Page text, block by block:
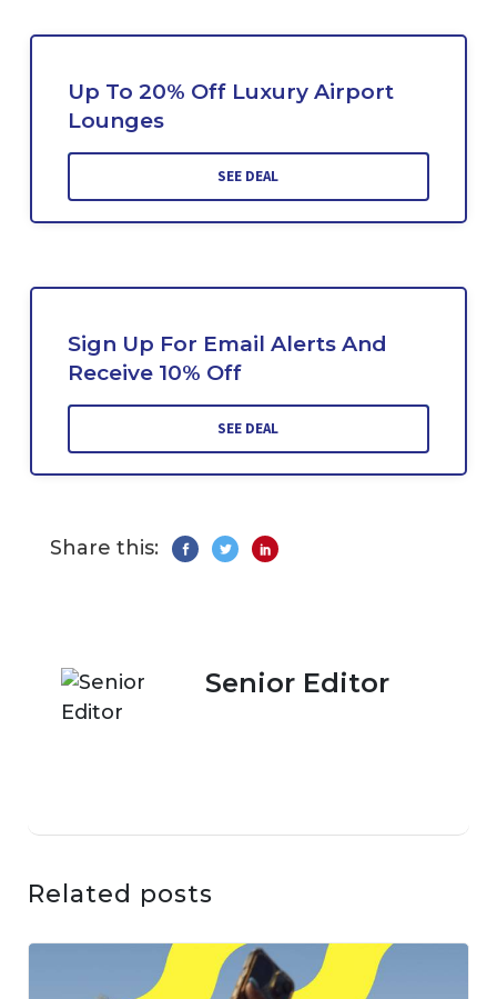
Up To 20% Off Luxury Airport
Lounges
SEE DEAL
Sign Up For Email Alerts And
Receive 10% Off
SEE DEAL
Share this:
Senior Editor
Related posts